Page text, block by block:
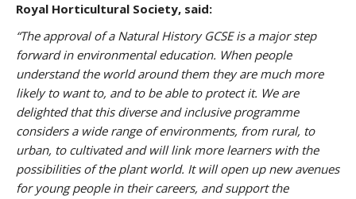
Royal Horticultural Society, said:
“The approval of a Natural History GCSE is a major step
forward in environmental education. When people
understand the world around them they are much more
likely to want to, and to be able to protect it. We are
delighted that this diverse and inclusive programme
considers a wide range of environments, from rural, to
urban, to cultivated and will link more learners with the
possibilities of the plant world. It will open up new avenues
for young people in their careers, and support the